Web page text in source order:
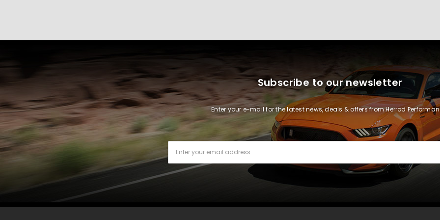
Subscribe to our newsletter
Enter your e-mail for the latest news, deals & offers from Herrod
Address